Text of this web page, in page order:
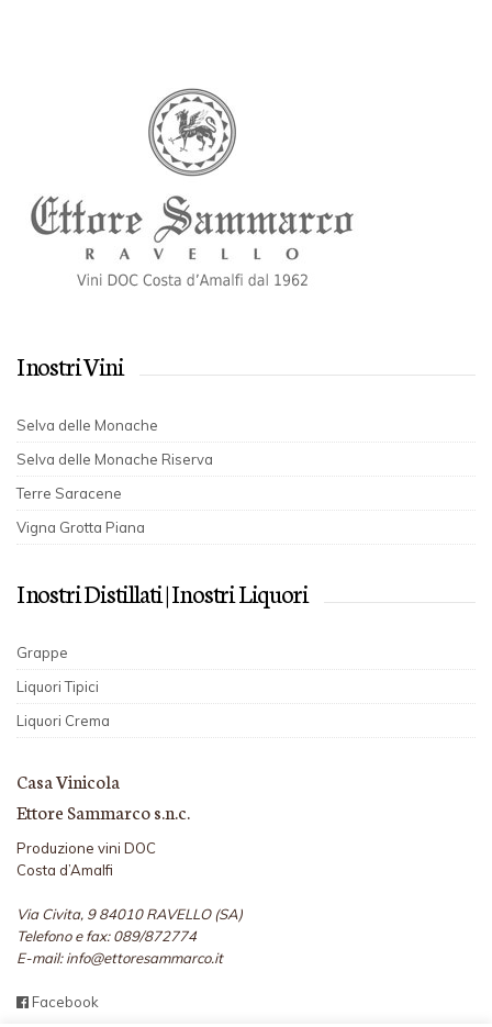
I nostri Vini
Selva delle Monache
Selva delle Monache Riserva
Terre Saracene
Vigna Grotta Piana
I nostri Distillati | I nostri Liquori
Grappe
Liquori Tipici
Liquori Crema
Casa Vinicola
Ettore Sammarco s.n.c.
Produzione vini DOC
Costa d’Amalfi
Via Civita, 9 84010 RAVELLO (SA)
Telefono e fax: 089/872774
E-mail: info@ettoresammarco.it
Facebook